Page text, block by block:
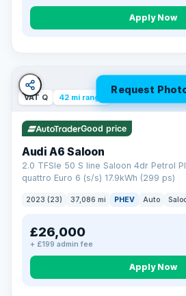
Apply Now
Request
VAT Q 42 mi range
Good price
Audi A6 Saloon
2.0 TFSIe 50 S line Saloon 4dr Petrol
quattro Euro 6 (s/s) 17.9kWh (299 ps)
2023 (23) 37,086 mi PHEV Auto
£26,000
+ £199 admin fee
Apply Now